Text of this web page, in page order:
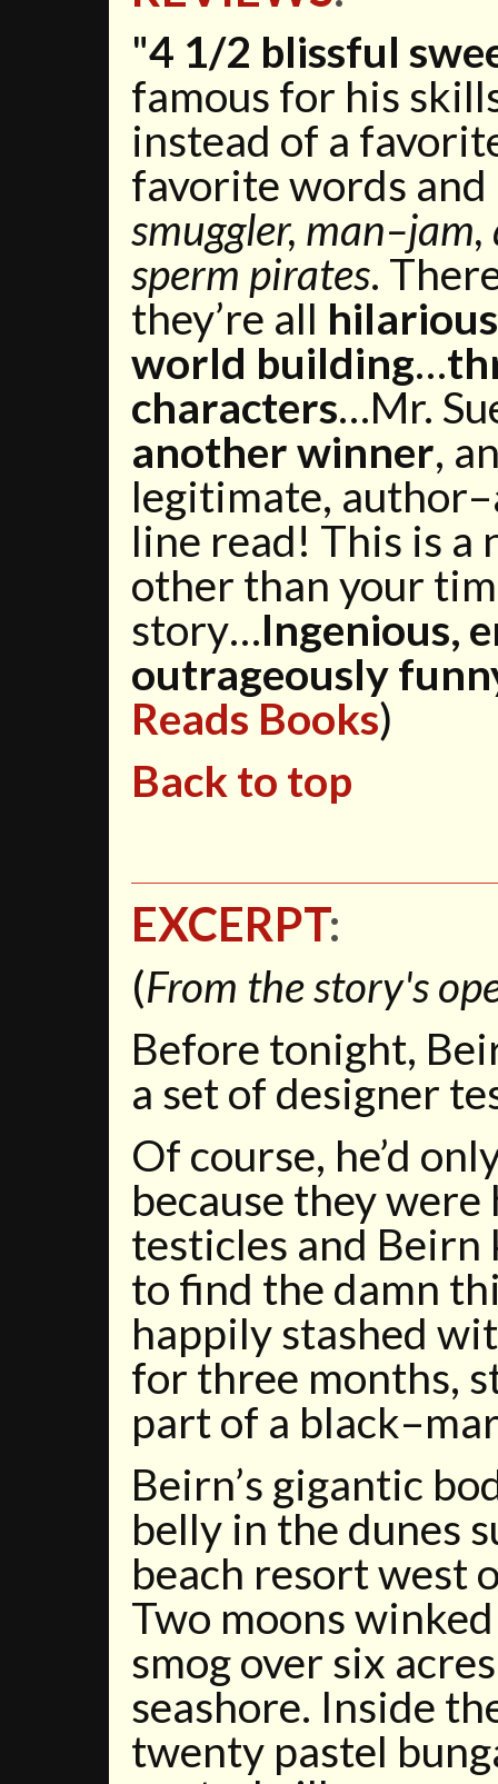
"4 1/2 blissful
famous for his
instead of a
favorite words
smuggler,
sperm pirates.
they’re all hilarious
world building…
characters…Mr.
another winner,
legitimate,
line read! This is
other than your
story…Ingenious,
outrageously
Reads Books)
Back to top
EXCERPT:
(From the story's
Before tonight,
a set of designer
Of course, he’d
because they
testicles and
to find the damn
happily stashed
for three months,
part of a
Beirn’s gigantic
belly in the dunes
beach resort west
Two moons
smog over six
seashore. Inside
twenty pastel